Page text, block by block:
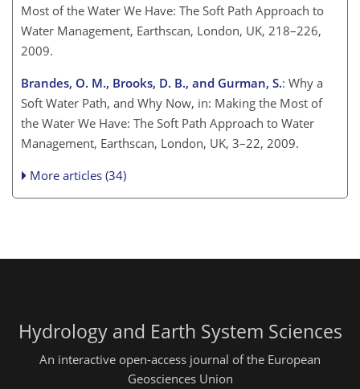
Most of the Water We Have: The Soft Path Approach to
Water Management, Earthscan, London, UK, 218–226,
2009.
Brandes, O. M., Brooks, D. B., and Gurman, S.: Why a
Soft Water Path, and Why Now, in: Making the Most of
the Water We Have: The Soft Path Approach to Water
Management, Earthscan, London, UK, 3–22, 2009.
More articles (34)
Hydrology and Earth System Sciences
An interactive open-access journal of the European
Geosciences Union